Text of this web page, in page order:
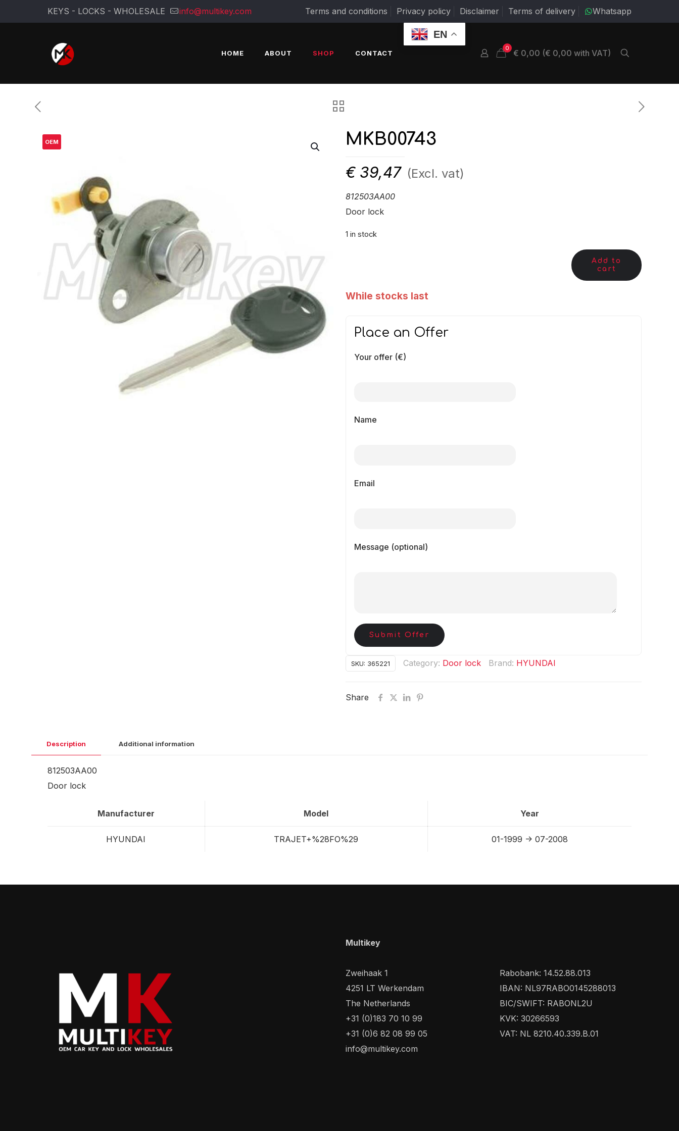
KEYS - LOCKS - WHOLESALE info@multikey.com Terms and conditions Privacy policy Disclaimer Terms of delivery Whatsapp
HOME ABOUT SHOP CONTACT
EN
0 € 0,00 (€ 0,00 with VAT)
OEM MKB00743
€ 39,47 (Excl. vat)
812503AA00
Door lock
1 in stock
Add to
cart
While stocks last
Place an Offer
Your offer (€)
Name
Email
Message (optional)
Submit Offer
SKU: 365221 Category: Door lock Brand: HYUNDAI
Share
Description Additional information
812503AA00
Door lock
Manufacturer Model Year
HYUNDAI TRAJET+%28FO%29 01-1999 -> 07-2008
Multikey
Zweihaak 1
4251 LT Werkendam
The Netherlands
+31 (0)183 70 10 99
+31 (0)6 82 08 99 05
info@multikey.com
Rabobank: 14.52.88.013
IBAN: NL97RABO0145288013
BIC/SWIFT: RABONL2U
KVK: 30266593
VAT: NL 8210.40.339.B.01